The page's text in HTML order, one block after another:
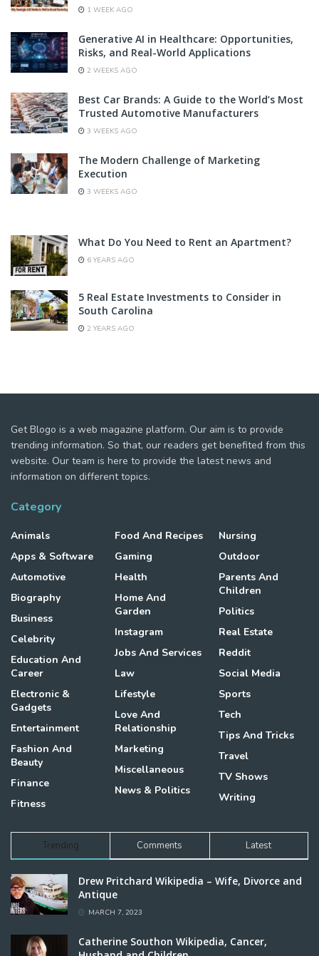
1 WEEK AGO
Generative AI in Healthcare: Opportunities,
Risks, and Real-World Applications
2 WEEKS AGO
Best Car Brands: A Guide to the World’s Most
Trusted Automotive Manufacturers
3 WEEKS AGO
The Modern Challenge of Marketing
Execution
3 WEEKS AGO
What Do You Need to Rent an Apartment?
6 YEARS AGO
5 Real Estate Investments to Consider in
South Carolina
2 YEARS AGO
Get Blogo is a web magazine platform. Our aim is to provide
trending information. So that, our readers get benefited from this
website. Our team is here to provide the latest news and
information on different topics.
Category
Animals
Apps & Software
Automotive
Biography
Business
Celebrity
Education And
Career
Electronic &
Gadgets
Entertainment
Fashion And
Beauty
Finance
Fitness
Food And Recipes
Gaming
Health
Home And
Garden
Instagram
Jobs And Services
Law
Lifestyle
Love And
Relationship
Marketing
Miscellaneous
News & Politics
Nursing
Outdoor
Parents And
Children
Politics
Real Estate
Reddit
Social Media
Sports
Tech
Tips And Tricks
Travel
TV Shows
Writing
Trending Comments Latest
Drew Pritchard Wikipedia – Wife, Divorce and
Antique
MARCH 7, 2023
Catherine Southon Wikipedia, Cancer,